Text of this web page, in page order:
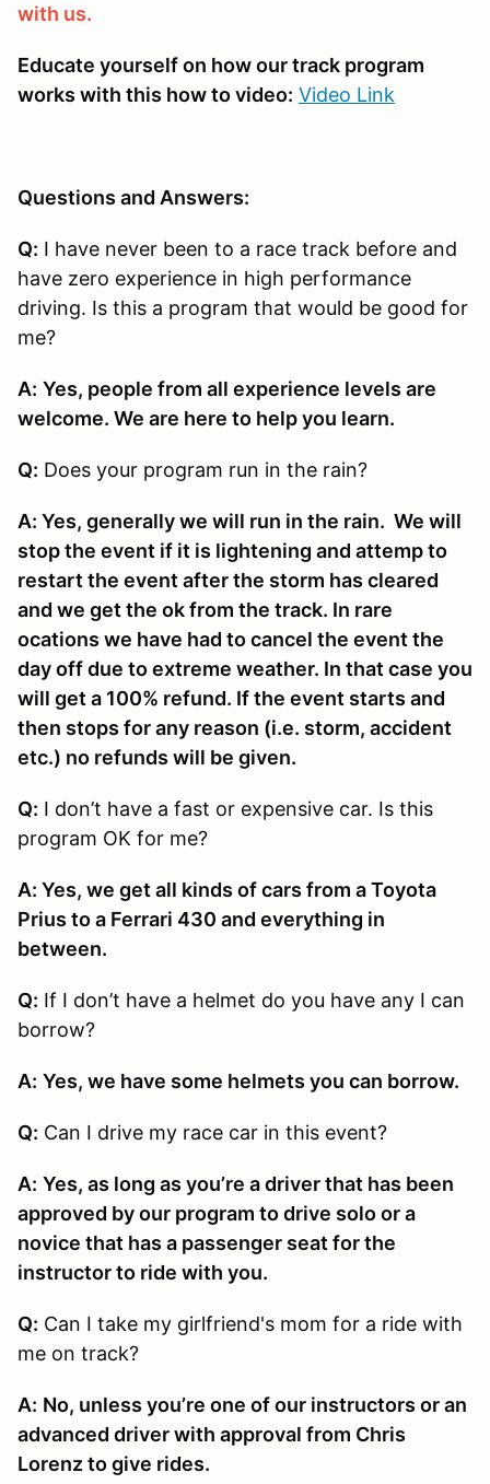
with us.
Educate yourself on how our track program
works with this how to video: Video Link
Questions and Answers:
Q: I have never been to a race track before and
have zero experience in high performance
driving. Is this a program that would be good for
me?
A: Yes, people from all experience levels are
welcome. We are here to help you learn.
Q: Does your program run in the rain?
A: Yes, generally we will run in the rain. We will
stop the event if it is lightening and attemp to
restart the event after the storm has cleared
and we get the ok from the track. In rare
ocations we have had to cancel the event the
day off due to extreme weather. In that case you
will get a 100% refund. If the event starts and
then stops for any reason (i.e. storm, accident
etc.) no refunds will be given.
Q: I don’t have a fast or expensive car. Is this
program OK for me?
A: Yes, we get all kinds of cars from a Toyota
Prius to a Ferrari 430 and everything in
between.
Q: If I don’t have a helmet do you have any I can
borrow?
A: Yes, we have some helmets you can borrow.
Q: Can I drive my race car in this event?
A: Yes, as long as you’re a driver that has been
approved by our program to drive solo or a
novice that has a passenger seat for the
instructor to ride with you.
Q: Can I take my girlfriend's mom for a ride with
me on track?
A: No, unless you’re one of our instructors or an
advanced driver with approval from Chris
Lorenz to give rides.